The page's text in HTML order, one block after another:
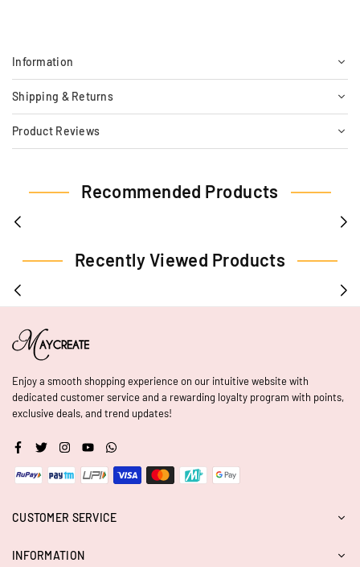
Information
Shipping & Returns
Product Reviews
Recommended Products
Recently Viewed Products
Enjoy a smooth shopping experience on our intuitive website with
dedicated customer service and a rewarding loyalty program with points,
exclusive deals, and trend updates!
Facebook
Twitter Instagram
YouTube
CUSTOMER SERVICE
INFORMATION